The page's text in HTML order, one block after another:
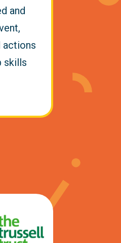
and
actions
skills